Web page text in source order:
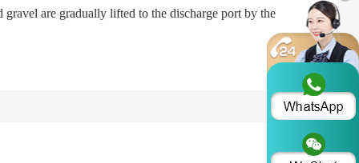
are gradually lifted to the discharge port by the